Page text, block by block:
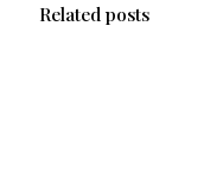
Related posts